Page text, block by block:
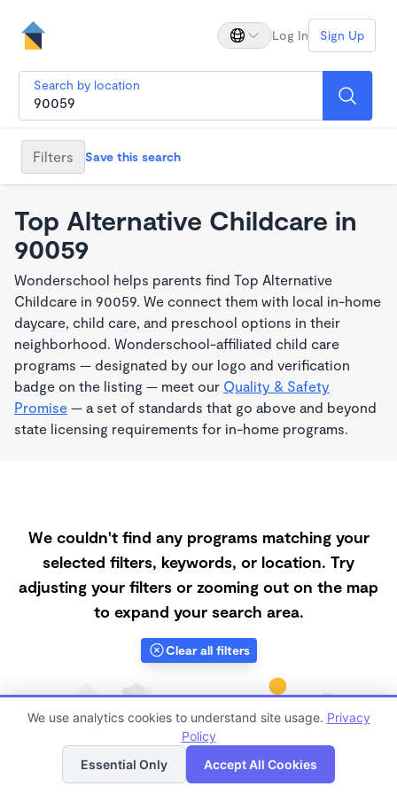
Log In Sign Up
Search by location
Filters Save this search
Top Alternative Childcare in
90059
Wonderschool helps parents find Top Alternative
Childcare in 90059. We connect them with local in-home
daycare, child care, and preschool options in their
neighborhood. Wonderschool-affiliated child care
programs — designated by our logo and verification
badge on the listing — meet our Quality & Safety
Promise — a set of standards that go above and beyond
state licensing requirements for in-home programs.
We couldn't find any programs matching your
selected filters, keywords, or location. Try
adjusting your filters or zooming out on the map
to expand your search area.
Clear all filters
List Map
We use analytics cookies to understand site usage. Privacy
Policy
Essential Only
Accept All Cookies